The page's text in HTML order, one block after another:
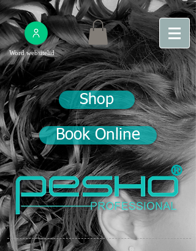
Word websitelid
Shop
Book Online
®